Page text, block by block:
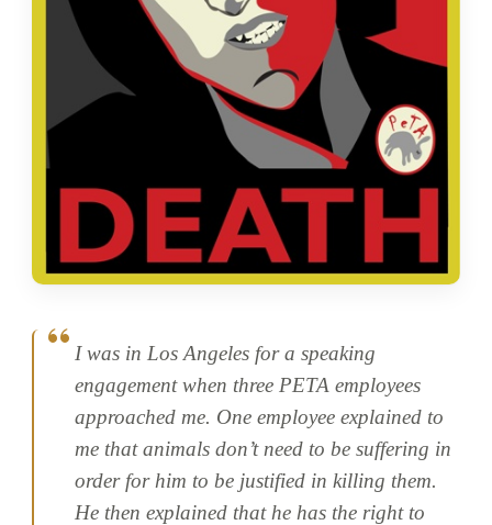
I was in Los Angeles for a speaking
engagement when three PETA employees
approached me. One employee explained to
me that animals don’t need to be suffering in
order for him to be justified in killing them.
He then explained that he has the right to